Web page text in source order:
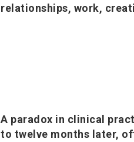
relationships, work,
A paradox in clinical
to twelve months later,